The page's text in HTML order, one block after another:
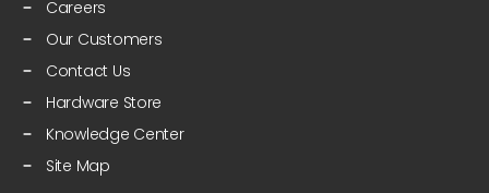
Careers
Our Customers
Contact Us
Hardware Store
Knowledge Center
Site Map